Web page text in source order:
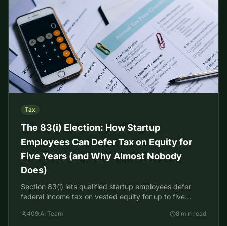
Tax
The 83(i) Election: How Startup
Employees Can Defer Tax on Equity for
Five Years (and Why Almost Nobody
Does)
Section 83(i) lets qualified startup employees defer
federal income tax on vested equity for up to five
409.AI Team 8 min read